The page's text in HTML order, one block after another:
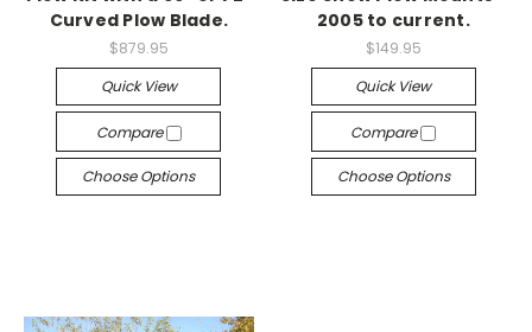
Curved Plow Blade.
$879.95
Quick View
Compare
Choose Options
2005 to current.
$149.95
Quick View
Compare
Choose Options